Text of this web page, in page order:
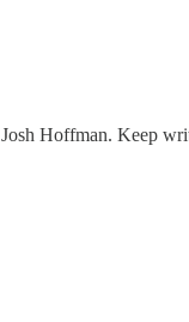
Hoffman. Keep